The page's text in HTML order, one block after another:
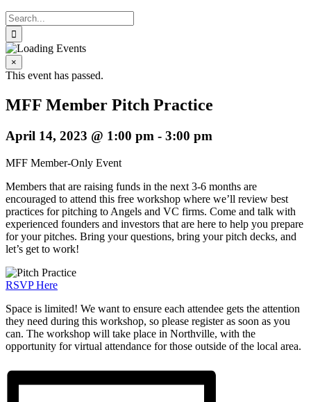
Search
for:
×
This event has passed.
MFF Member Pitch Practice
April 14, 2023 @ 1:00 pm - 3:00 pm
MFF Member-Only Event
Members that are raising funds in the next 3-6 months are
encouraged to attend this free workshop where we’ll review best
practices for pitching to Angels and VC firms. Come and talk with
experienced founders and investors that are here to help you prepare
for your pitches. Bring your questions, bring your pitch decks, and
let’s get to work!
RSVP Here
Space is limited! We want to ensure each attendee gets the attention
they need during this workshop, so please register as soon as you
can. The workshop will take place in Northville, with the
opportunity for virtual attendance for those outside of the local area.